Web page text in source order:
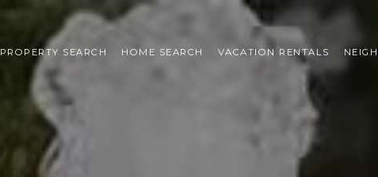
PROPERTY SEARCH HOME SEARCH VACATION RENTALS